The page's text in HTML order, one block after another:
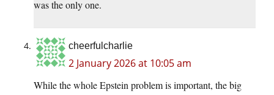
was the only one.
cheerfulcharlie
2 January 2026 at 10:05 am
While the whole Epstein problem is important, the big